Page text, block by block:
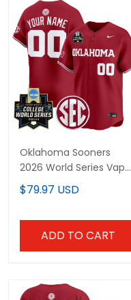
Oklahoma Sooners
2026 World Series Vapor
Premier Limited Custom
Jersey - All Stitched
$79.97 USD
ADD TO CART